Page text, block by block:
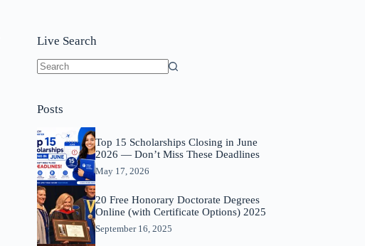
Live Search
Posts
Top 15 Scholarships Closing in June
2026 — Don’t Miss These Deadlines
May 17, 2026
20 Free Honorary Doctorate Degrees
Online (with Certificate Options) 2025
September 16, 2025